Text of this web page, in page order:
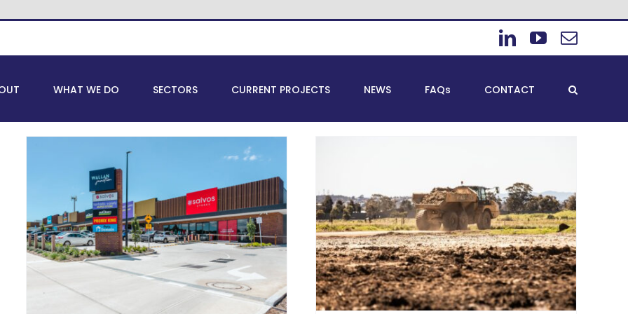
LinkedIn
YouTube
Email
WHAT WE DO SECTORS CURRENT PROJECTS NEWS FAQs CONTACT
Top Emerging Industrial
Suburbs in Melbourne for
Business Expansion